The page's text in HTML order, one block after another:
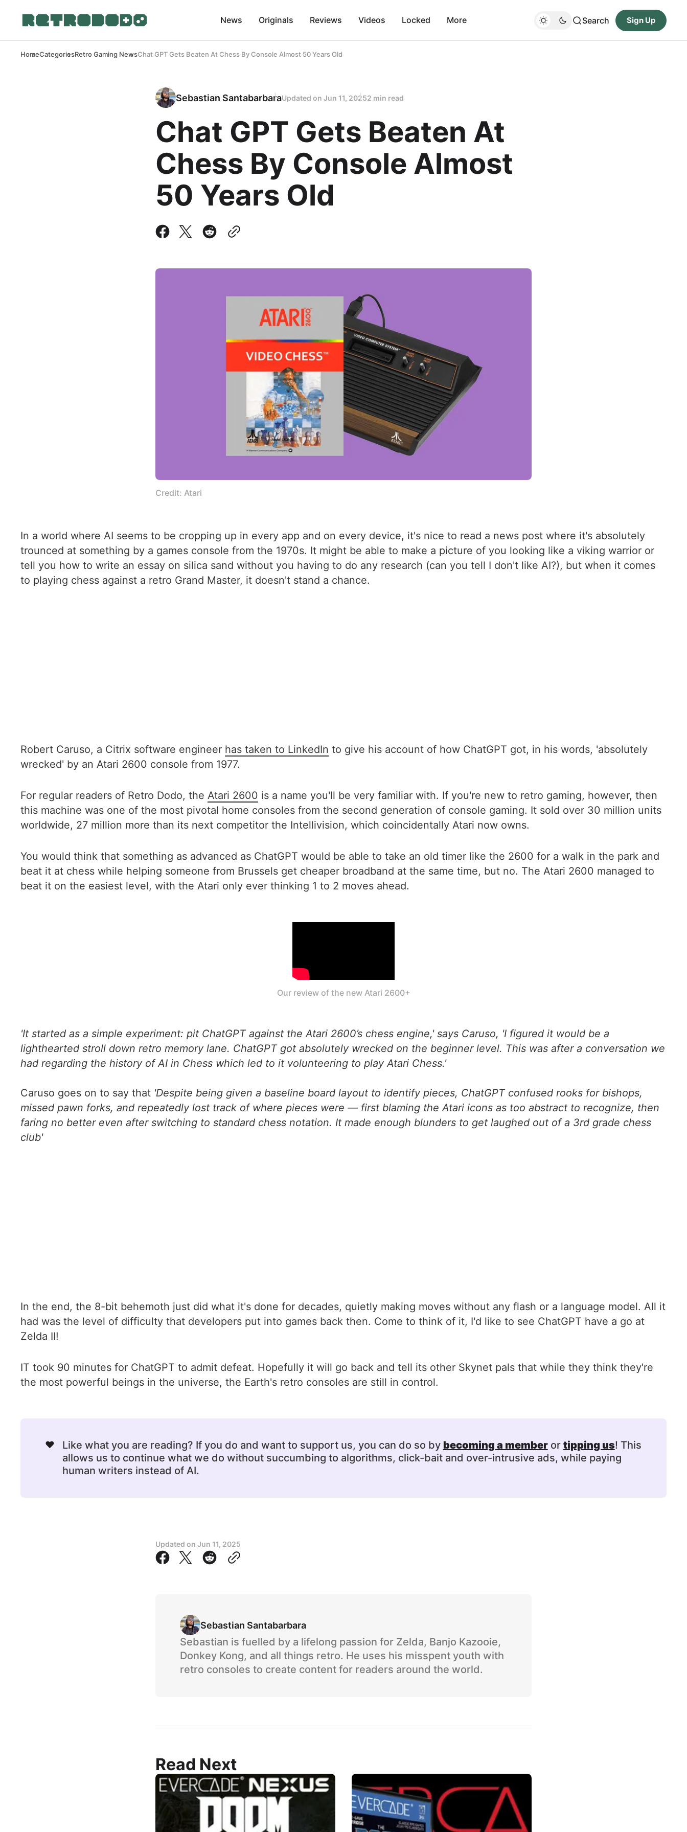
News Originals Reviews Videos Locked More Search Sign Up
HomeCategoriesRetro Gaming NewsChat GPT Gets Beaten At Chess By Console Almost 50 Years Old
Sebastian SantabarbaraUpdated on Jun 11, 20252 min read
Chat GPT Gets Beaten At
Chess By Console Almost
50 Years Old
Credit: Atari
In a world where AI seems to be cropping up in every app and on every device, it's nice to read a news post where it's absolutely
trounced at something by a games console from the 1970s. It might be able to make a picture of you looking like a viking warrior or
tell you how to write an essay on silica sand without you having to do any research (can you tell I don't like AI?), but when it comes
to playing chess against a retro Grand Master, it doesn't stand a chance.
Robert Caruso, a Citrix software engineer has taken to LinkedIn to give his account of how ChatGPT got, in his words, 'absolutely
wrecked' by an Atari 2600 console from 1977.
For regular readers of Retro Dodo, the Atari 2600 is a name you'll be very familiar with. If you're new to retro gaming, however, then
this machine was one of the most pivotal home consoles from the second generation of console gaming. It sold over 30 million units
worldwide, 27 million more than its next competitor the Intellivision, which coincidentally Atari now owns.
You would think that something as advanced as ChatGPT would be able to take an old timer like the 2600 for a walk in the park and
beat it at chess while helping someone from Brussels get cheaper broadband at the same time, but no. The Atari 2600 managed to
beat it on the easiest level, with the Atari only ever thinking 1 to 2 moves ahead.
Our review of the new Atari 2600+
'It started as a simple experiment: pit ChatGPT against the Atari 2600’s chess engine,' says Caruso, 'I figured it would be a
lighthearted stroll down retro memory lane. ChatGPT got absolutely wrecked on the beginner level. This was after a conversation we
had regarding the history of AI in Chess which led to it volunteering to play Atari Chess.'
Caruso goes on to say that 'Despite being given a baseline board layout to identify pieces, ChatGPT confused rooks for bishops,
missed pawn forks, and repeatedly lost track of where pieces were — first blaming the Atari icons as too abstract to recognize, then
faring no better even after switching to standard chess notation. It made enough blunders to get laughed out of a 3rd grade chess
club'
In the end, the 8-bit behemoth just did what it's done for decades, quietly making moves without any flash or a language model. All it
had was the level of difficulty that developers put into games back then. Come to think of it, I'd like to see ChatGPT have a go at
Zelda II!
IT took 90 minutes for ChatGPT to admit defeat. Hopefully it will go back and tell its other Skynet pals that while they think they're
the most powerful beings in the universe, the Earth's retro consoles are still in control.
❤️ Like what you are reading? If you do and want to support us, you can do so by becoming a memberor tipping us! This
allows us to continue what we do without succumbing to algorithms, click-bait and over-intrusive ads, while paying
human writers instead of AI.
Updated on Jun 11, 2025
Sebastian Santabarbara
Sebastian is fuelled by a lifelong passion for Zelda, Banjo Kazooie,
Donkey Kong, and all things retro. He uses his misspent youth with
retro consoles to create content for readers around the world.
Read Next